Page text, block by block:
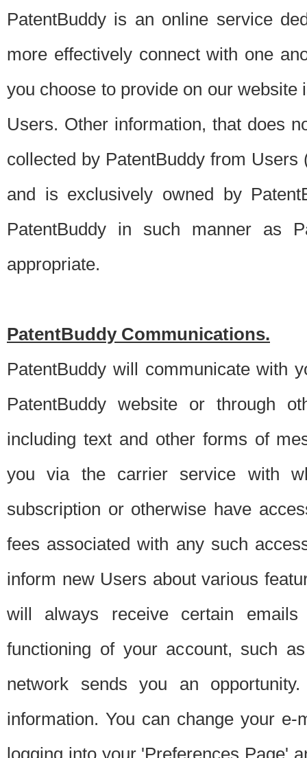
PatentBuddy is an online service
more effectively connect with one
you choose to provide on our
Users. Other information, that does
collected by PatentBuddy from
and is exclusively owned by
PatentBuddy in such manner as
appropriate.
PatentBuddy Communications.
PatentBuddy will communicate with
PatentBuddy website or through
including text and other forms of
you via the carrier service with
subscription or otherwise have
fees associated with any such
inform new Users about various
will always receive certain
functioning of your account, such
network sends you an
information. You can change your
logging into your 'Preferences Page'